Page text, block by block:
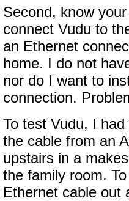
Second, know
connect Vudu to
an Ethernet
home. I do not
nor do I want to
connection.
To test Vudu, I
the cable from an
upstairs in a
the family room.
Ethernet cable out